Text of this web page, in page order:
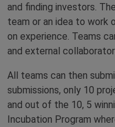
and finding investors.
team or an idea to work
on experience. Teams
and external
All teams can then
submissions, only 10
and out of the 10, 5
Incubation Program